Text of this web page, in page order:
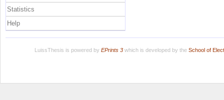
Statistics
Help
LuissThesis is powered by EPrints 3which is developed by the School of